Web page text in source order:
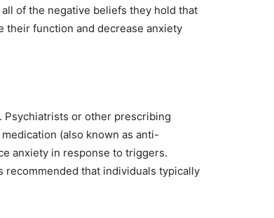
of the negative beliefs they hold that
function and decrease anxiety
Psychiatrists or other prescribing
(also known as anti-
anxiety in response to triggers.
that individuals typically